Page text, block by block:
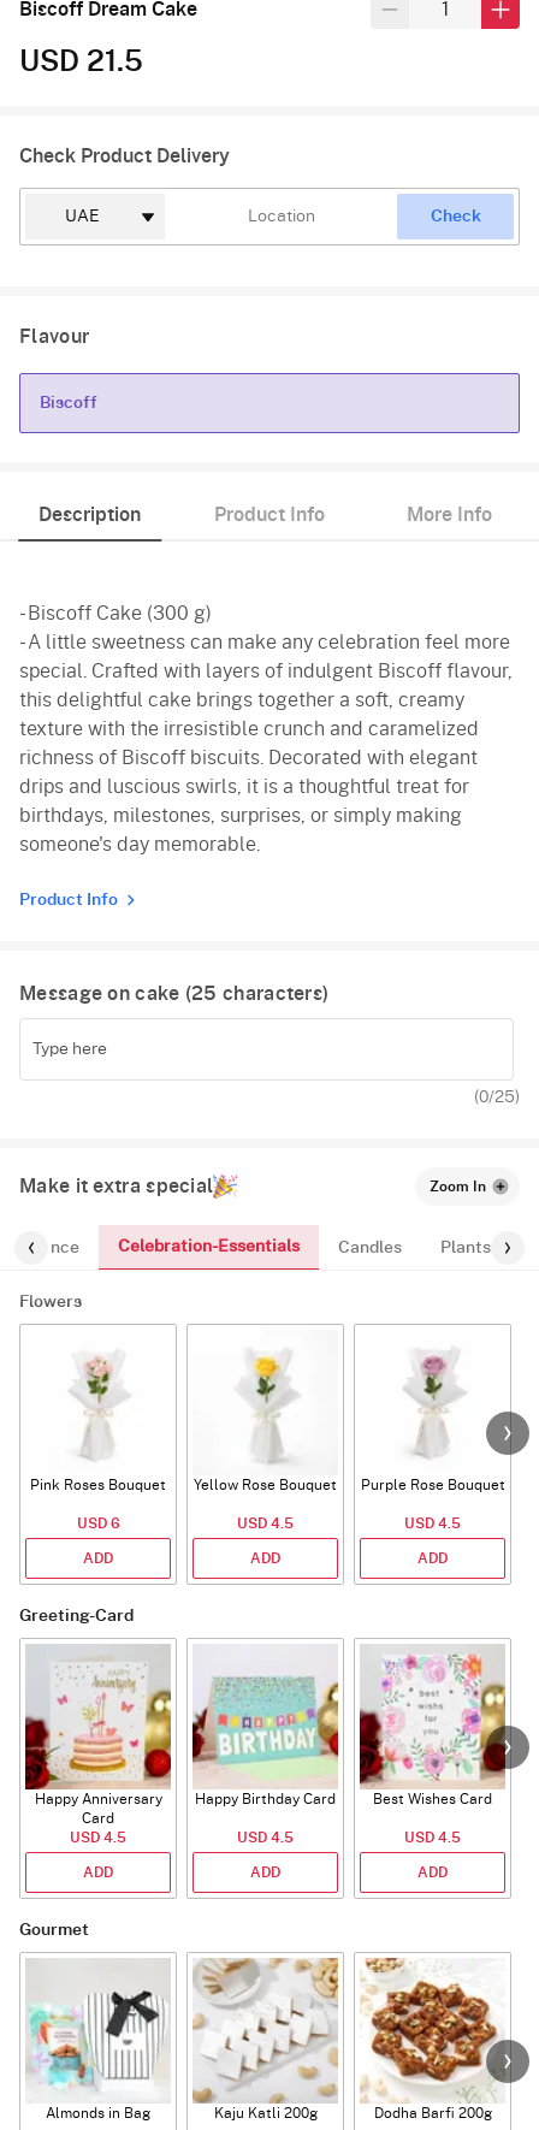
Biscoff Dream Cake
USD 21.5
Check Product Delivery
Check
Flavour
Biscoff
Description Product Info More Info
- Biscoff Cake (300 g)
- A little sweetness can make any celebration feel more
special. Crafted with layers of indulgent Biscoff flavour,
this delightful cake brings together a soft, creamy
texture with the irresistible crunch and caramelized
richness of Biscoff biscuits. Decorated with elegant
drips and luscious swirls, it is a thoughtful treat for
birthdays, milestones, surprises, or simply making
someone's day memorable.
Product Info
Message on cake (25 characters)
(0/25)
Make it extra special Zoom In
Celebration-Essentials Candles Plants
Flowers
Pink Roses Bouquet
USD 6
ADD
Yellow Rose Bouquet
USD 4.5
ADD
Purple Rose Bouquet
USD 4.5
ADD
Greeting-Card
Happy Anniversary
Card
USD 4.5
ADD
Happy Birthday Card
USD 4.5
ADD
Best Wishes Card
USD 4.5
ADD
Gourmet
Almonds in Bag Kaju Katli 200g Dodha Barfi 200g